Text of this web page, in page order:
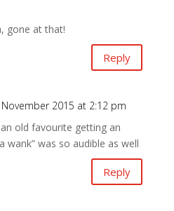
gone at that!
Reply
2015 at 2:12 pm
old favourite getting an
wank” was so audible as well
Reply